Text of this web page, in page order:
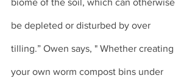
biome of the soil, which can otherwise
be depleted or disturbed by over
tilling.” Owen says, " Whether creating
your own worm compost bins under